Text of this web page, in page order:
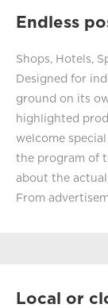
Endless
Shops, Hotels,
Designed for
ground on its
highlighted
welcome
the program of
about the
From
Local or